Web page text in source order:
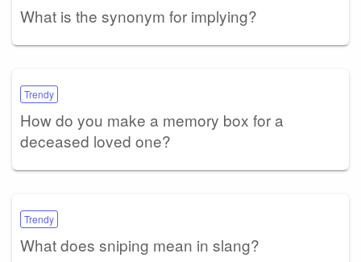
What is the synonym for implying?
Trendy
How do you make a memory box for a
deceased loved one?
Trendy
What does sniping mean in slang?